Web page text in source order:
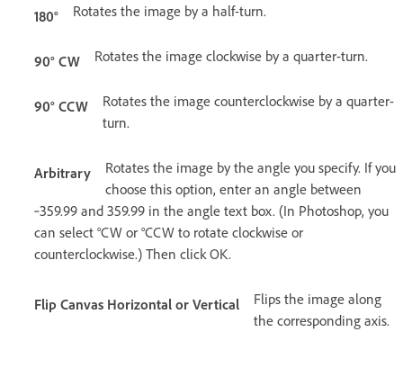
180°
Rotates the image by a half-turn.
90° CW Rotates the image clockwise by a quarter-turn.
90° CCW
Rotates the image counterclockwise by a quarter-
turn.
Arbitrary
Rotates the image by the angle you specify. If you
choose this option, enter an angle between
‑359.99 and 359.99 in the angle text box. (In Photoshop, you
can select °CW or °CCW to rotate clockwise or
counterclockwise.) Then click OK.
Flip Canvas Horizontal or Vertical
Flips the image along
the corresponding axis.